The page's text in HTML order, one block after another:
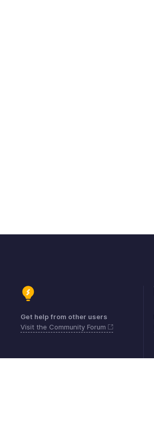
Get help from other users
Visit the Community Forum